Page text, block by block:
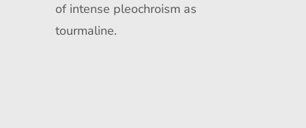
of intense pleochroism as
tourmaline.